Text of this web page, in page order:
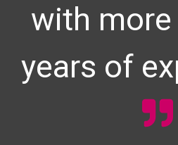
with
years of